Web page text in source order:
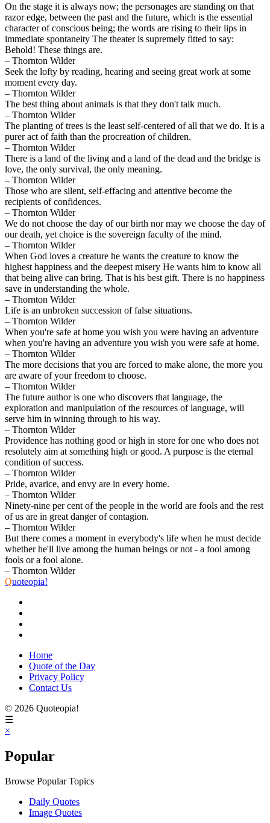
On the stage it is always now; the personages are standing on that
razor edge, between the past and the future, which is the essential
character of conscious being; the words are rising to their lips in
immediate spontaneity The theater is supremely fitted to say:
Behold! These things are.
– Thornton Wilder
Seek the lofty by reading, hearing and seeing great work at some
moment every day.
– Thornton Wilder
The best thing about animals is that they don't talk much.
– Thornton Wilder
The planting of trees is the least self-centered of all that we do. It is a
purer act of faith than the procreation of children.
– Thornton Wilder
There is a land of the living and a land of the dead and the bridge is
love, the only survival, the only meaning.
– Thornton Wilder
Those who are silent, self-effacing and attentive become the
recipients of confidences.
– Thornton Wilder
We do not choose the day of our birth nor may we choose the day of
our death, yet choice is the sovereign faculty of the mind.
– Thornton Wilder
When God loves a creature he wants the creature to know the
highest happiness and the deepest misery He wants him to know all
that being alive can bring. That is his best gift. There is no happiness
save in understanding the whole.
– Thornton Wilder
Life is an unbroken succession of false situations.
– Thornton Wilder
When you're safe at home you wish you were having an adventure
when you're having an adventure you wish you were safe at home.
– Thornton Wilder
The more decisions that you are forced to make alone, the more you
are aware of your freedom to choose.
– Thornton Wilder
The future author is one who discovers that language, the
exploration and manipulation of the resources of language, will
serve him in winning through to his way.
– Thornton Wilder
Providence has nothing good or high in store for one who does not
resolutely aim at something high or good. A purpose is the eternal
condition of success.
– Thornton Wilder
Pride, avarice, and envy are in every home.
– Thornton Wilder
Ninety-nine per cent of the people in the world are fools and the rest
of us are in great danger of contagion.
– Thornton Wilder
But there comes a moment in everybody's life when he must decide
whether he'll live among the human beings or not - a fool among
fools or a fool alone.
– Thornton Wilder
Quoteopia!
Home
Quote of the Day
Privacy Policy
Contact Us
© 2026 Quoteopia!
☰
×
Popular
Browse Popular Topics
Daily Quotes
Image Quotes